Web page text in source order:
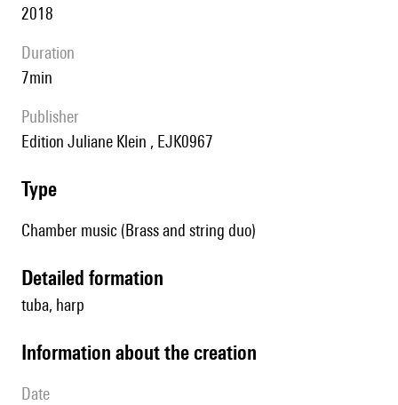
2018
duration
7min
publisher
Edition Juliane Klein , EJK0967
type
Chamber music (Brass and string duo)
detailed formation
tuba, harp
information about the creation
date